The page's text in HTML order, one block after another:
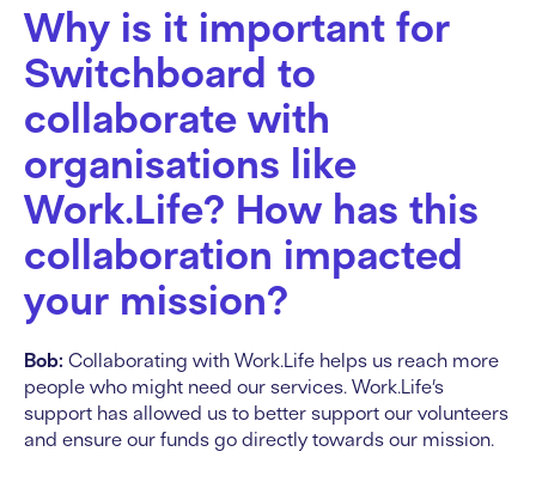
Why is it important for
Switchboard to
collaborate with
organisations like
Work.Life? How has this
collaboration impacted
your mission?
Bob: Collaborating with Work.Life helps us reach more
people who might need our services. Work.Life’s
support has allowed us to better support our volunteers
and ensure our funds go directly towards our mission.